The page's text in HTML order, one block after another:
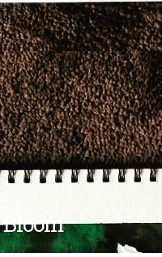
Bloom